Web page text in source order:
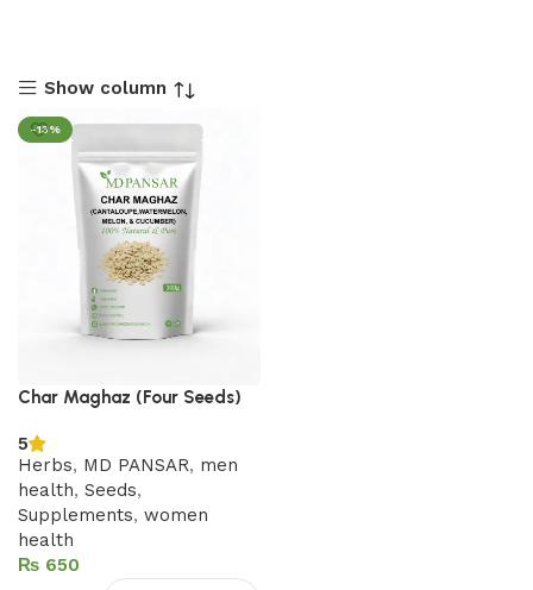
Show column
-13%
Char Maghaz (Four Seeds)
5
Herbs, MD PANSAR, men
health, Seeds,
Supplements, women
health
₨